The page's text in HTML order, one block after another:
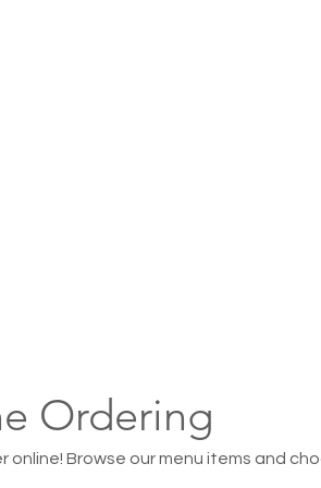
Ordering
online! Browse our menu items and